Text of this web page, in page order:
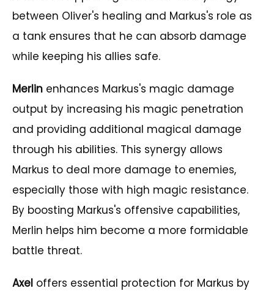
between Oliver's healing and Markus's role as
a tank ensures that he can absorb damage
while keeping his allies safe.
Merlin enhances Markus's magic damage
output by increasing his magic penetration
and providing additional magical damage
through his abilities. This synergy allows
Markus to deal more damage to enemies,
especially those with high magic resistance.
By boosting Markus's offensive capabilities,
Merlin helps him become a more formidable
battle threat.
Axel offers essential protection for Markus by